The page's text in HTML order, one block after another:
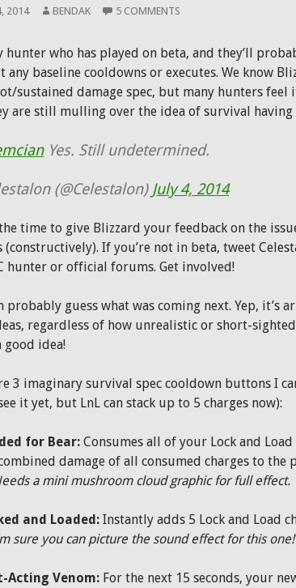
2014 BENDAK 5 COMMENTS
hunter who has played on beta, and they’ll
any baseline cooldowns or executes. We know
sustained damage spec, but many hunters feel
are still mulling over the idea of survival having
Yes. Still undetermined.
(@Celestalon) July 4, 2014
the time to give Blizzard your feedback on the
If you’re not in beta, tweet
hunter or official forums. Get involved!
probably guess what was coming next. Yep,
regardless of how unrealistic or short-
good idea!
3 imaginary survival spec cooldown buttons I
it yet, but LnL can stack up to 5 charges now):
for Bear: Consumes all of your Lock and
damage of all consumed charges to
eeds a mini mushroom cloud graphic for full effect.
and Loaded: Instantly adds 5 Lock and Load
sure you can picture the sound effect for this one!
Acting Venom: For the next 15 seconds, your